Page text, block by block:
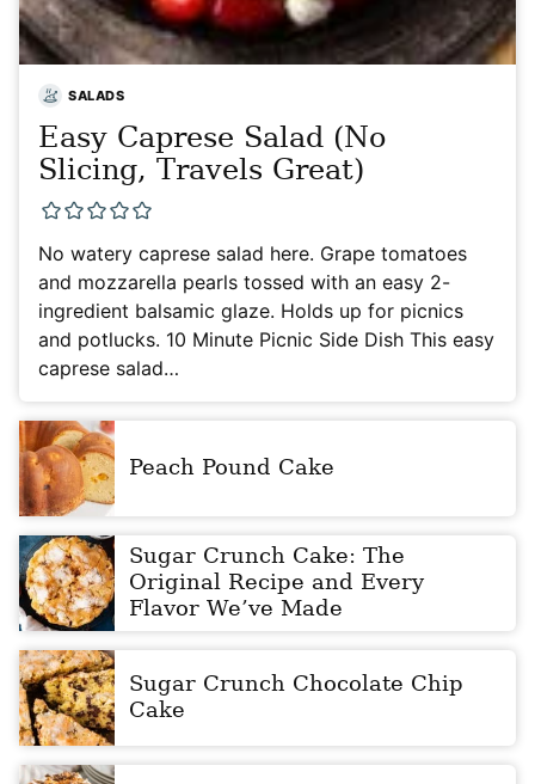
SALADS
Easy Caprese Salad (No
Slicing, Travels Great)
No watery caprese salad here. Grape tomatoes
and mozzarella pearls tossed with an easy 2-
ingredient balsamic glaze. Holds up for picnics
and potlucks. 10 Minute Picnic Side Dish This easy
caprese salad…
Peach Pound Cake
Sugar Crunch Cake: The
Original Recipe and Every
Flavor We’ve Made
Sugar Crunch Chocolate Chip
Cake